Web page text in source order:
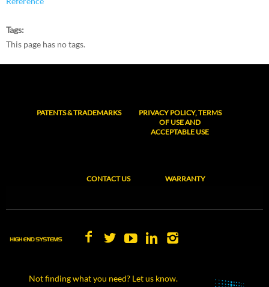
Tags
This page has no tags.
PATENTS & TRADEMARKS
PRIVACY POLICY, TERMS
OF USE AND
ACCEPTABLE USE
CONTACT US WARRANTY
Not finding what you need? Let us know.